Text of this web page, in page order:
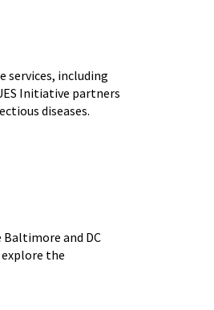
services, including
Initiative partners
diseases.
Baltimore and DC
the